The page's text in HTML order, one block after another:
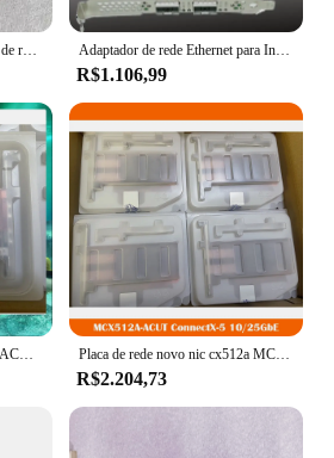
Adaptador de rede Ethernet para Intel, E810-XXVDA2, E810, E810XXVDA2G1P5, 25 Gbps, PCI-E
R$1.106,99
Placa de rede novo nic cx512a MCX512A-ACUT ConnectX-5 10/25gbe pcie 3.0x8 duplo porto trabalho fino alta qualidade navio rápido
R$2.204,73